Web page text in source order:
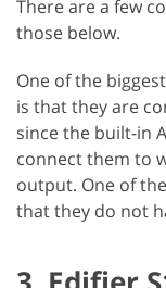
There are a few
those below.
One of the
is that they are
since the built-in
connect them to
output. One of
that they do not